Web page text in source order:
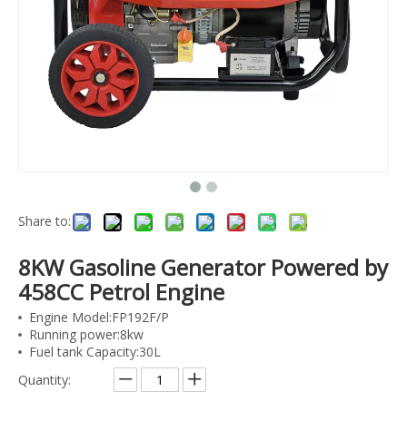
Share to:
8KW Gasoline Generator Powered by
458CC Petrol Engine
Engine Model:FP192F/P
Running power:8kw
Fuel tank Capacity:30L
Quantity: